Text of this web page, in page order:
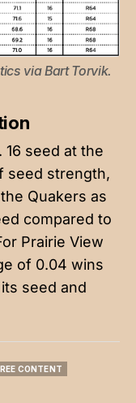
via Bart Torvik.
16 seed at the
seed strength,
Quakers as
compared to
Prairie View
of 0.04 wins
seed and
CONTENT